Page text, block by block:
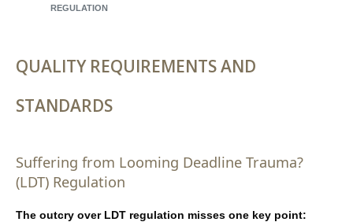
REGULATION
QUALITY REQUIREMENTS AND
STANDARDS
Suffering from Looming Deadline Trauma?
(LDT) Regulation
The outcry over LDT regulation misses one key point: